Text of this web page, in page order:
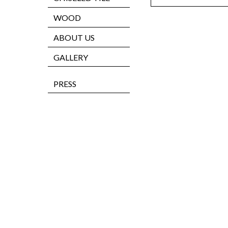
WOOD
ABOUT US
GALLERY
PRESS